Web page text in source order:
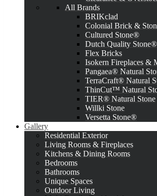
All Brands
BRIKclad
Colonial Brick &
Cultured Stone®
Dutch Quality Stone®
Flex Bricks
Isokern Fireplaces &
Pangaea® Natural
TerraCraft® Natural
ThinCut™ Natural
TIER® Natural Stone
Willki Stone
Versetta Stone®
Gallery
Residential Exterior
Living Rooms & Fireplaces
Kitchens & Dining Rooms
Bedrooms
Bathrooms
Unique Spaces
Outdoor Living